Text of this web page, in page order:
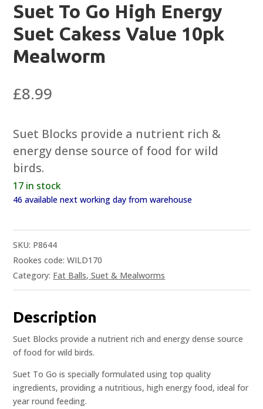
Suet To Go High Energy
Suet Cakess Value 10pk
Mealworm
£8.99
Suet Blocks provide a nutrient rich &
energy dense source of food for wild
birds.
17 in stock
46 available next working day from warehouse
SKU: P8644
Rookes code: WILD170
Category: Fat Balls, Suet & Mealworms
Description
Suet Blocks provide a nutrient rich and energy dense source
of food for wild birds.
Suet To Go is specially formulated using top quality
ingredients, providing a nutritious, high energy food, ideal for
year round feeding.